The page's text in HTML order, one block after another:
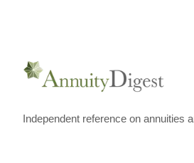
Independent reference on annuities